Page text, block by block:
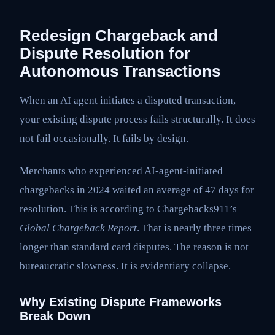
Redesign Chargeback and
Dispute Resolution for
Autonomous Transactions
When an AI agent initiates a disputed transaction,
your existing dispute process fails structurally. It does
not fail occasionally. It fails by design.
Merchants who experienced AI-agent-initiated
chargebacks in 2024 waited an average of 47 days for
resolution. This is according to Chargebacks911’s
Global Chargeback Report. That is nearly three times
longer than standard card disputes. The reason is not
bureaucratic slowness. It is evidentiary collapse.
Why Existing Dispute Frameworks
Break Down